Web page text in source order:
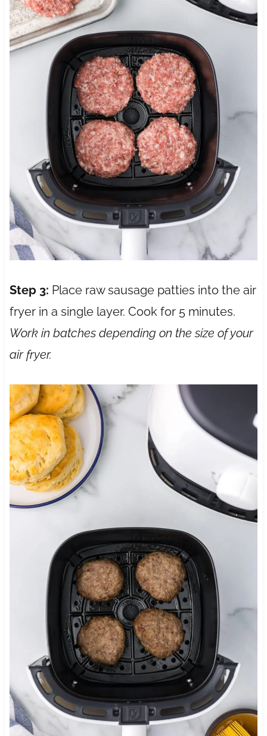
Step 3: Place raw sausage patties into the air
fryer in a single layer. Cook for 5 minutes.
Work in batches depending on the size of your
air fryer.